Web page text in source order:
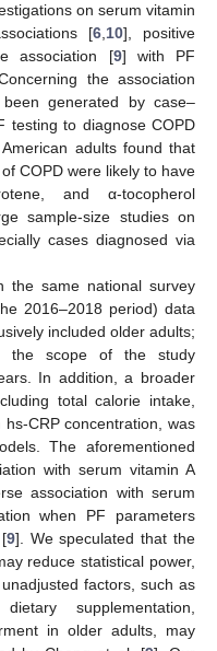
on serum vitamin
[6,10], positive
association [9] with PF
the association
generated by case–
testing to diagnose COPD
adults found that
COPD were likely to have
and α-tocopherol
sample-size studies on
cases diagnosed via
the same national survey
2016–2018 period) data
included older adults;
the scope of the study
In addition, a broader
total calorie intake,
CRP concentration, was
The aforementioned
with serum vitamin A
association with serum
when PF parameters
9]. We speculated that the
reduce statistical power,
factors, such as
supplementation,
in older adults, may